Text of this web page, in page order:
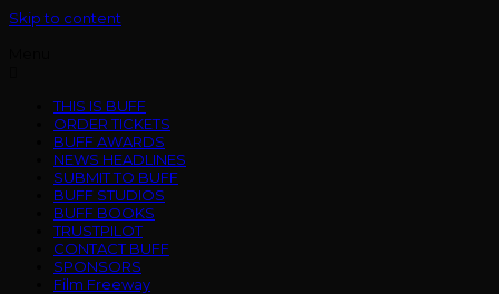
Skip to content
THIS IS BUFF
ORDER TICKETS
BUFF AWARDS
NEWS HEADLINES
SUBMIT TO BUFF
BUFF STUDIOS
BUFF BOOKS
TRUSTPILOT
CONTACT BUFF
SPONSORS
Film Freeway